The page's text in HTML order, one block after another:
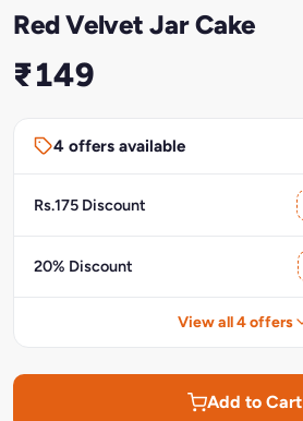
Red Velvet Jar Cake
₹149
4 offers available
Rs.175 Discount
20% Discount
View all 4 offers
Add to Cart